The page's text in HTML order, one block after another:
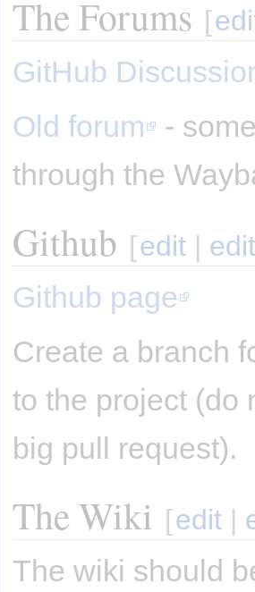
The Forums [
GitHub
Old forum
-
through the
Github [edit |
Github page
Create a branch
to the project (do
big pull request).
The Wiki [edit |
The wiki should